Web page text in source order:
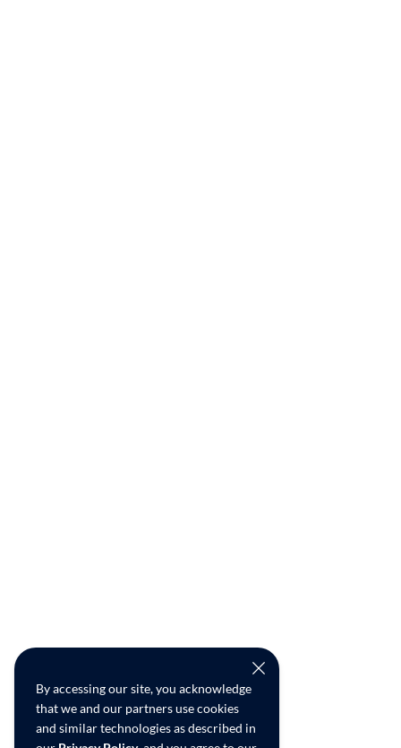
By accessing our site, you acknowledge
that we and our partners use cookies
and similar technologies as described in